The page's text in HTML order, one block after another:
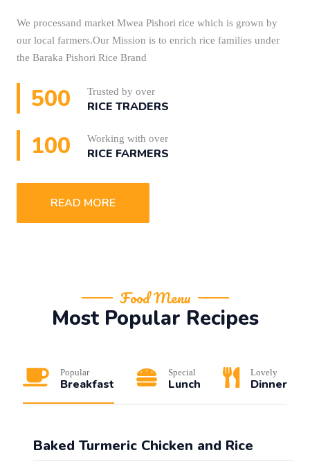
We processand market Mwea Pishori rice which is grown by
our local farmers.Our Mission is to enrich rice families under
the Baraka Pishori Rice Brand
500 Trusted by over
RICE TRADERS
100 Working with over
RICE FARMERS
READ MORE
Food Menu
Most Popular Recipes
Popular
Breakfast
Special
Lunch
Lovely
Dinner
Baked Turmeric Chicken and Rice